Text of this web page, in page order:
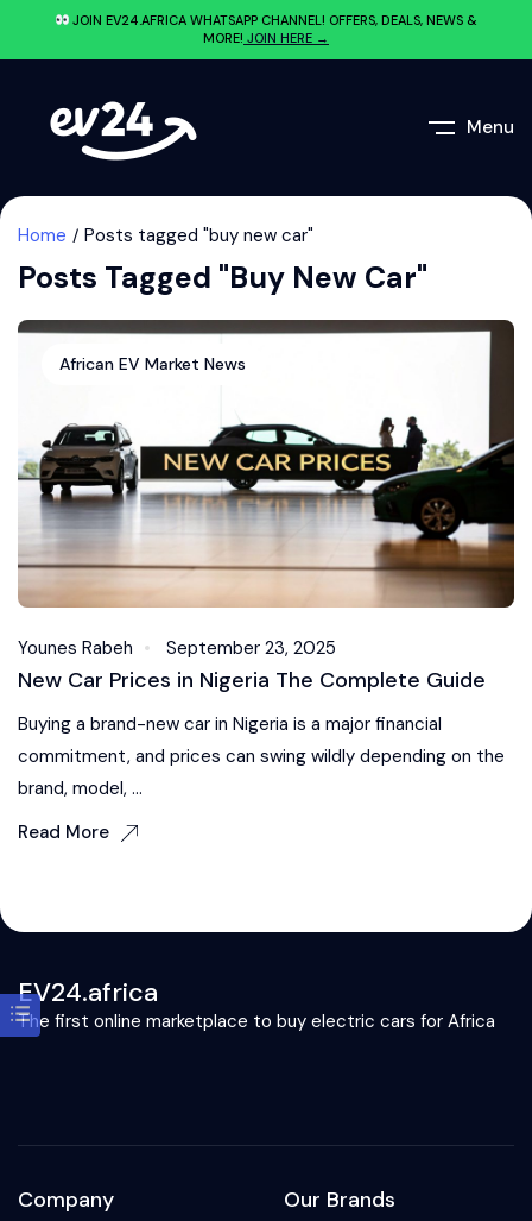
JOIN EV24.AFRICA WHATSAPP CHANNEL! OFFERS, DEALS, NEWS &
MORE! JOIN HERE →
Menu
Home Posts tagged "buy new car"
Posts Tagged "buy New Car"
African EV Market News
Younes Rabeh September 23, 2025
New Car Prices in Nigeria The Complete Guide
Buying a brand-new car in Nigeria is a major financial
commitment, and prices can swing wildly depending on the
brand, model, ...
Read More
EV24.africa
The first online marketplace to buy electric cars for Africa
Company Our Brands